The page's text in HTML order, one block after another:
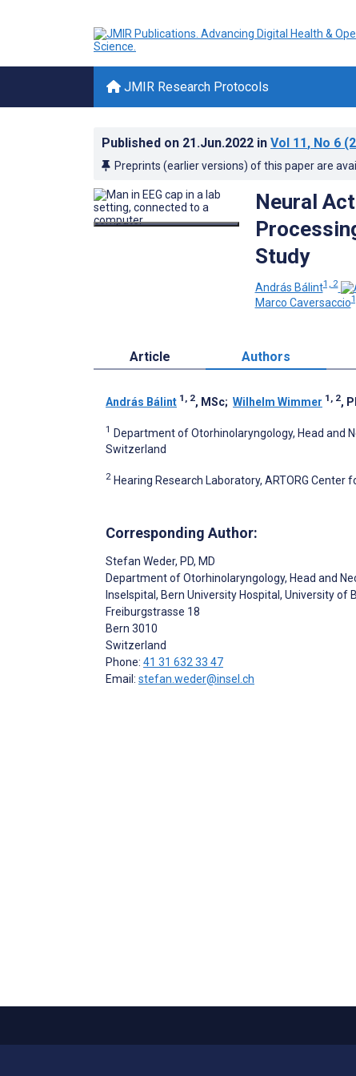
JMIR Research Protocols
Published on 21.Jun.2022 in Vol 11, No 6
Preprints (earlier versions) of this paper are
Neural
Study
András Bálint1, 2
Marco Caversaccio
Article Authors
András Bálint 1, 2, MSc; Wilhelm Wimmer 1, 2,
1 Department of Otorhinolaryngology, Head and
Switzerland
2 Hearing Research Laboratory, ARTORG
Corresponding Author:
Stefan Weder, PD, MD
Department of Otorhinolaryngology, Head and
Inselspital, Bern University Hospital, University of
Freiburgstrasse 18
Bern 3010
Switzerland
Phone: 41 31 632 33 47
Email: stefan.weder@insel.ch